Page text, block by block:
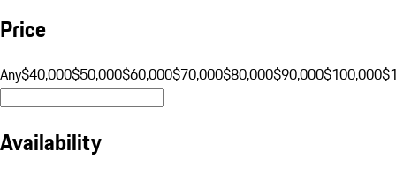
Price
Any$40,000$50,000$60,000$70,000$80,000$90,000$100,000
Availability